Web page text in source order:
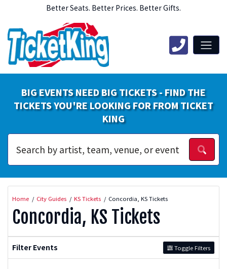
Better Seats. Better Prices. Better Gifts.
BIG EVENTS NEED BIG TICKETS - FIND THE
TICKETS YOU'RE LOOKING FOR FROM TICKET
KING
Home City Guides KS Tickets Concordia, KS Tickets
Concordia, KS Tickets
Filter Events Toggle Filters